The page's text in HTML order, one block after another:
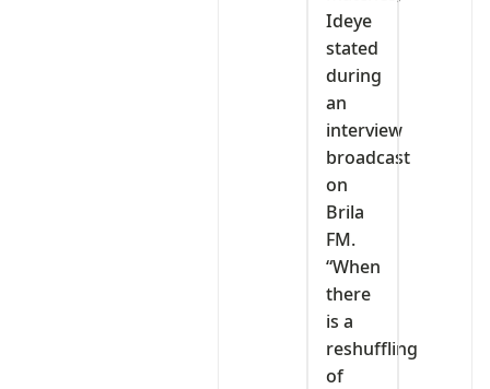
Ideye
stated
during
an
interview
broadcast
on
Brila
FM.
“When
there
is a
reshuffling
of